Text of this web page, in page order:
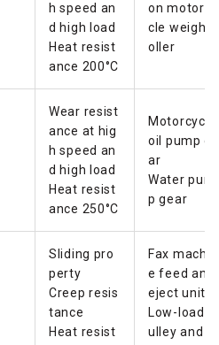
h speed an
d high load
Heat resist
ance 200°C
on motorcy
cle weight r
oller
Wear resist
ance at hig
h speed an
d high load
Heat resist
ance 250°C
Motorcycle
oil pump ge
ar
Water pum
p gear
Sliding pro
perty
Creep resis
tance
Heat resist
Fax machin
e feed and
eject unit
Low-load p
ulley and g